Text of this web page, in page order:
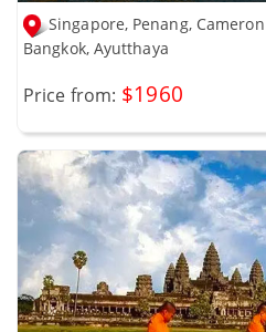
Singapore, Penang,
Bangkok, Ayutthaya
Price from: $1960